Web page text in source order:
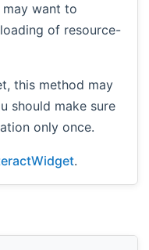
want to
of resource-
this method may
should make sure
only once.
.